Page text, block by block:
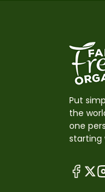
Put
the
one
starting